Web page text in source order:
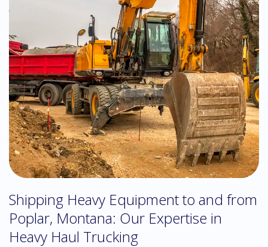
Shipping Heavy Equipment to and from
Poplar, Montana: Our Expertise in
Heavy Haul Trucking